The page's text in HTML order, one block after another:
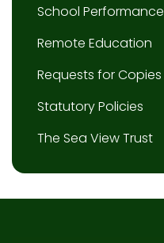
School Performance
Remote Education
Requests for Copies
Statutory Policies
The Sea View Trust